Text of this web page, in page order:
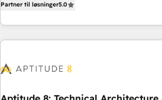
We do that by bridging the gap where
combining GTM strategy with technical
the right problem at the right time, with
outcomes for the GTM owner on HubSpot. We
compliant 🛡️ - Onboarding: Implementations starting from
Partner til løsninger5.0